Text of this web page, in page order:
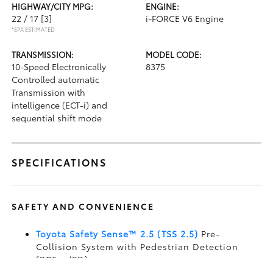
HIGHWAY/CITY MPG:
22 / 17 [3]
*EPA ESTIMATED
ENGINE:
i-FORCE V6 Engine
TRANSMISSION:
10-Speed Electronically
Controlled automatic
Transmission with
intelligence (ECT-i) and
sequential shift mode
MODEL CODE:
8375
SPECIFICATIONS
SAFETY AND CONVENIENCE
Toyota Safety Sense™ 2.5 (TSS 2.5) Pre-
Collision System with Pedestrian Detection